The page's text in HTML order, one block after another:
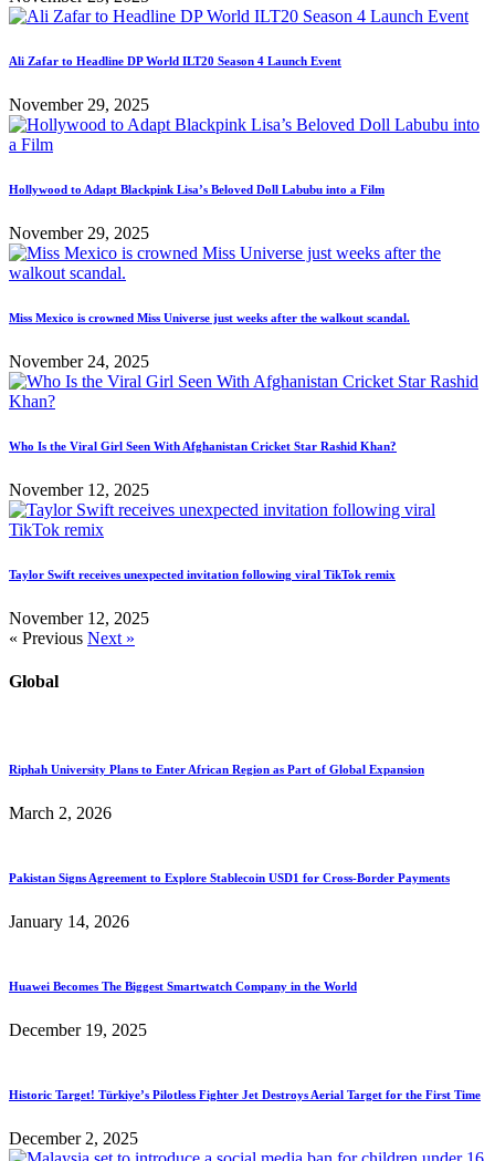
Ali Zafar to Headline DP World ILT20 Season 4 Launch Event
November 29, 2025
Hollywood to Adapt Blackpink Lisa’s Beloved Doll Labubu into a Film
November 29, 2025
Miss Mexico is crowned Miss Universe just weeks after the walkout scandal.
November 24, 2025
Who Is the Viral Girl Seen With Afghanistan Cricket Star Rashid Khan?
November 12, 2025
Taylor Swift receives unexpected invitation following viral TikTok remix
November 12, 2025
« Previous Next »
Global
Riphah University Plans to Enter African Region as Part of Global Expansion
March 2, 2026
Pakistan Signs Agreement to Explore Stablecoin USD1 for Cross-Border Payments
January 14, 2026
Huawei Becomes The Biggest Smartwatch Company in the World
December 19, 2025
Historic Target! Türkiye’s Pilotless Fighter Jet Destroys Aerial Target for the First Time
December 2, 2025